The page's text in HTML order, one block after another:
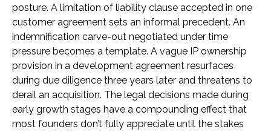
posture. A limitation of liability clause accepted in one
customer agreement sets an informal precedent. An
indemnification carve-out negotiated under time
pressure becomes a template. A vague IP ownership
provision in a development agreement resurfaces
during due diligence three years later and threatens to
derail an acquisition. The legal decisions made during
early growth stages have a compounding effect that
most founders don’t fully appreciate until the stakes